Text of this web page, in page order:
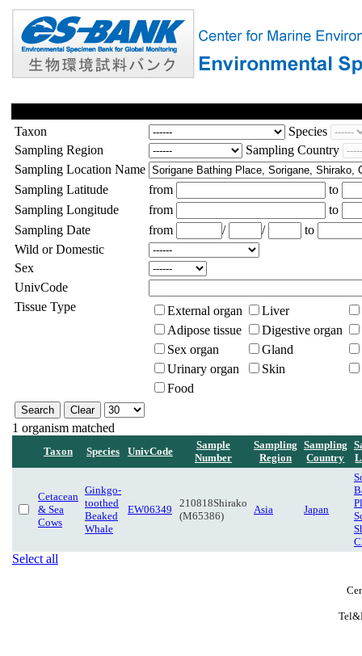
Taxon
Species
Sampling Region
Sampling Country
Sampling Location Name
Sampling Latitude
from
to
Sampling Longitude
from
to
Sampling Date
from / /
to
Wild or Domestic
Sex
UnivCode
Tissue Type
External organ
Liver
Adipose tissue
Digestive organ
Sex organ
Gland
Urinary organ
Skin
Food
1 organism matched
Taxon Species UnivCode
Sample
Number
Sampling
Region
Sampling
Country
Cetacean
& Sea
Cows
Ginkgo-
toothed
Beaked
Whale
EW06349
210818Shirako
(M65386)
Asia Japan
Select all